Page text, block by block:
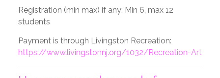
Registration (min max) if any: Min 6, max 12
students
Payment is through Livingston Recreation:
https://www.livingstonnj.org/1032/Recreation-Art